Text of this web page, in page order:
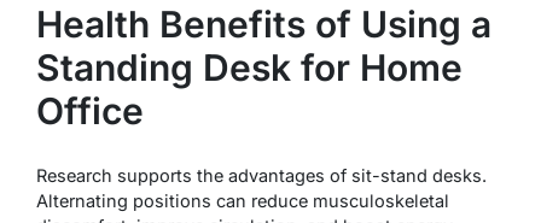
Health Benefits of Using a
Standing Desk for Home
Office
Research supports the advantages of sit-stand desks.
Alternating positions can reduce musculoskeletal